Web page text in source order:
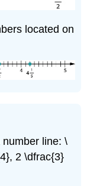
located on
line: \
2 \dfrac{3}